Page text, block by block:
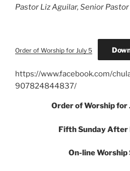
Pastor Liz Aguilar, Senior Pastor
Order of Worship for July 5
https://www.facebook.com/
907824844837/
Order of Worship for
Fifth Sunday After
On-line Worship